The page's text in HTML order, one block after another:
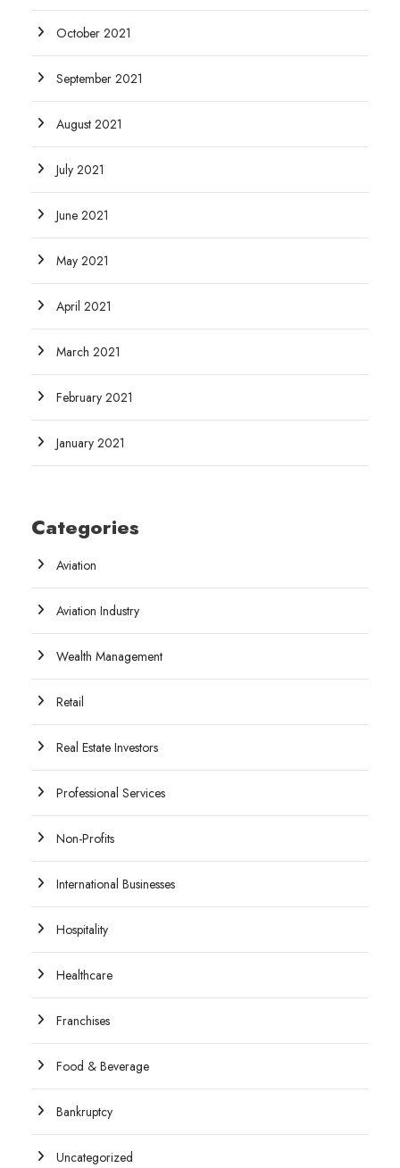
October 2021
September 2021
August 2021
July 2021
June 2021
May 2021
April 2021
March 2021
February 2021
January 2021
Categories
Aviation
Aviation Industry
Wealth Management
Retail
Real Estate Investors
Professional Services
Non-Profits
International Businesses
Hospitality
Healthcare
Franchises
Food & Beverage
Bankruptcy
Uncategorized